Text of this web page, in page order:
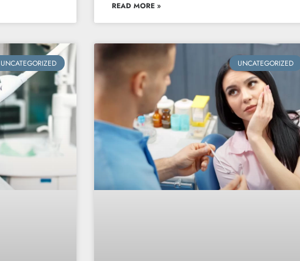
READ MORE »
UNCATEGORIZED UNCATEGORIZED